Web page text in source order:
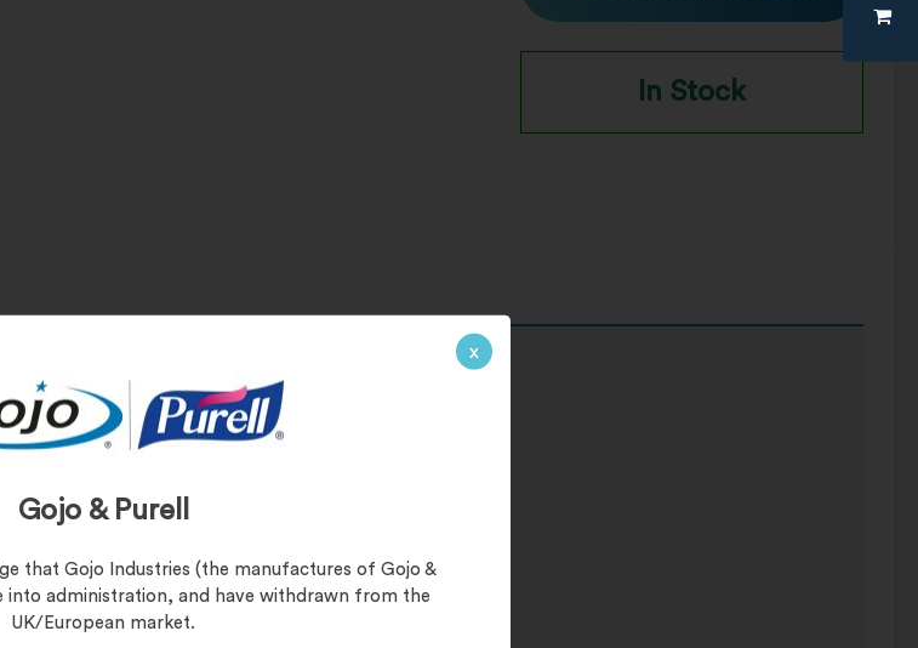
x
Gojo & Purell
that Gojo Industries (the manufactures of Gojo &
into administration, and have withdrawn from the
UK/European market.
In Stock
Resins